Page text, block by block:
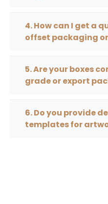
4. How can I get a
offset packaging
5. Are your boxes
grade or export
6. Do you provide
templates for